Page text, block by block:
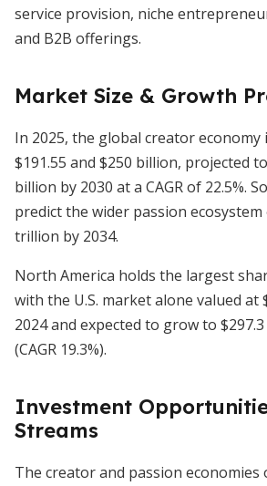
service provision, niche
and B2B offerings.
Market Size & Growth
In 2025, the global creator economy
$191.55 and $250 billion, projected
billion by 2030 at a CAGR of 22.5%.
predict the wider passion ecosystem
trillion by 2034.
North America holds the largest
with the U.S. market alone valued at
2024 and expected to grow to
(CAGR 19.3%).
Investment
Streams
The creator and passion economies